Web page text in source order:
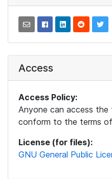
Access
Access Policy:
Anyone can access the
conform to the terms
License (for files):
GNU General Public